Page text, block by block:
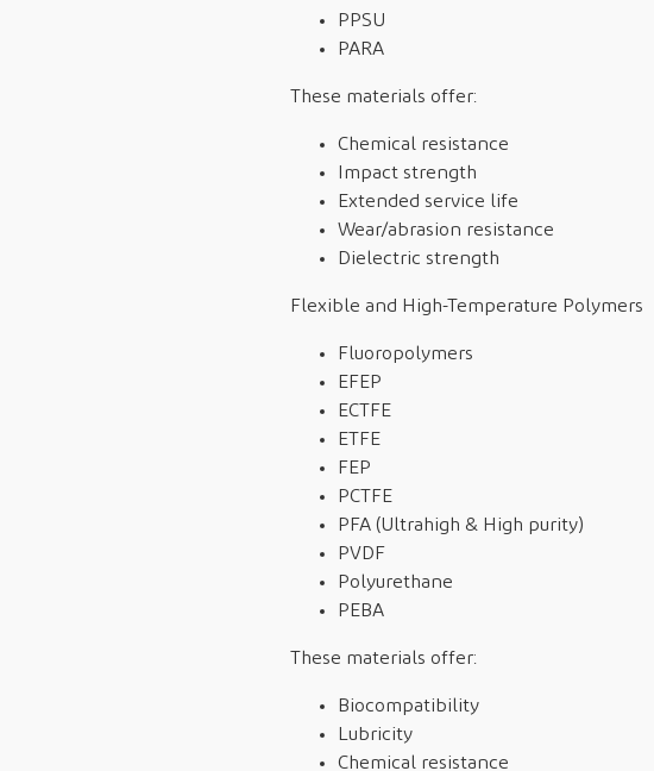
PPSU
PARA
These materials offer:
Chemical resistance
Impact strength
Extended service life
Wear/abrasion resistance
Dielectric strength
Flexible and High-Temperature Polymers
Fluoropolymers
EFEP
ECTFE
ETFE
FEP
PCTFE
PFA (Ultrahigh & High purity)
PVDF
Polyurethane
PEBA
These materials offer:
Biocompatibility
Lubricity
Chemical resistance